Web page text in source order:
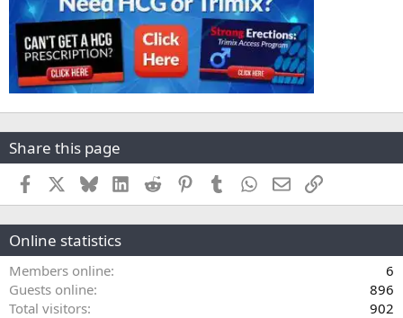
Share this page
Facebook BlueskyLinkedInReddit PinterestTumblr WhatsApp
EmailLink
Online statistics
Members online
6
Guests online
896
Total visitors
902